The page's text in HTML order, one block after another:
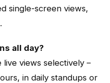
single-screen views,
all day?
live views selectively –
in daily standups or